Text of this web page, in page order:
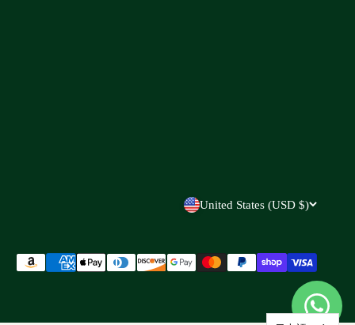
United States (USD $)